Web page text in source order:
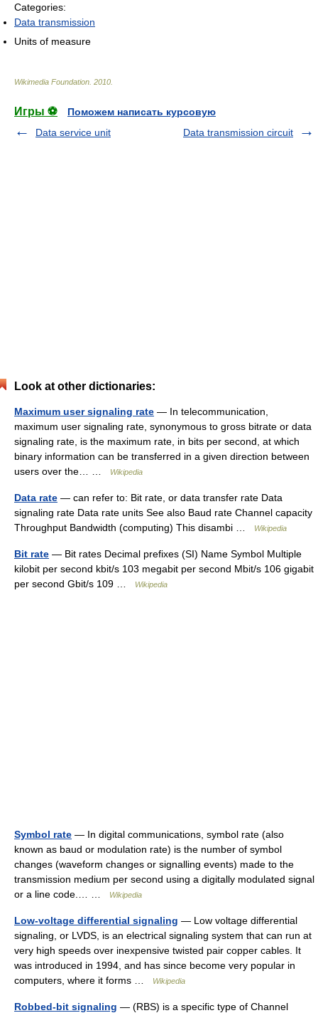
Categories:
Data transmission
Units of measure
Wikimedia Foundation 2010
Игры ⚽
Поможем написать курсовую
Data service unit
Data transmission circuit
Look at other dictionaries:
Maximum user signaling rate — In telecommunication,
maximum user signaling rate, synonymous to gross bitrate or data
signaling rate, is the maximum rate, in bits per second, at which
binary information can be transferred in a given direction between
users over the… …
Wikipedia
Data rate — can refer to: Bit rate, or data transfer rate Data
signaling rate Data rate units See also Baud rate Channel capacity
Throughput Bandwidth (computing) This disambi …
Wikipedia
Bit rate — Bit rates Decimal prefixes (SI) Name Symbol Multiple
kilobit per second kbit/s 103 megabit per second Mbit/s 106 gigabit
per second Gbit/s 109 …
Wikipedia
Symbol rate — In digital communications, symbol rate (also
known as baud or modulation rate) is the number of symbol
changes (waveform changes or signalling events) made to the
transmission medium per second using a digitally modulated signal
or a line code.… …
Wikipedia
Low-voltage differential signaling — Low voltage differential
signaling, or LVDS, is an electrical signaling system that can run at
very high speeds over inexpensive twisted pair copper cables. It
was introduced in 1994, and has since become very popular in
computers, where it forms …
Wikipedia
Robbed-bit signaling — (RBS) is a specific type of Channel